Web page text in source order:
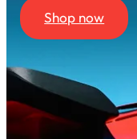
Shop now